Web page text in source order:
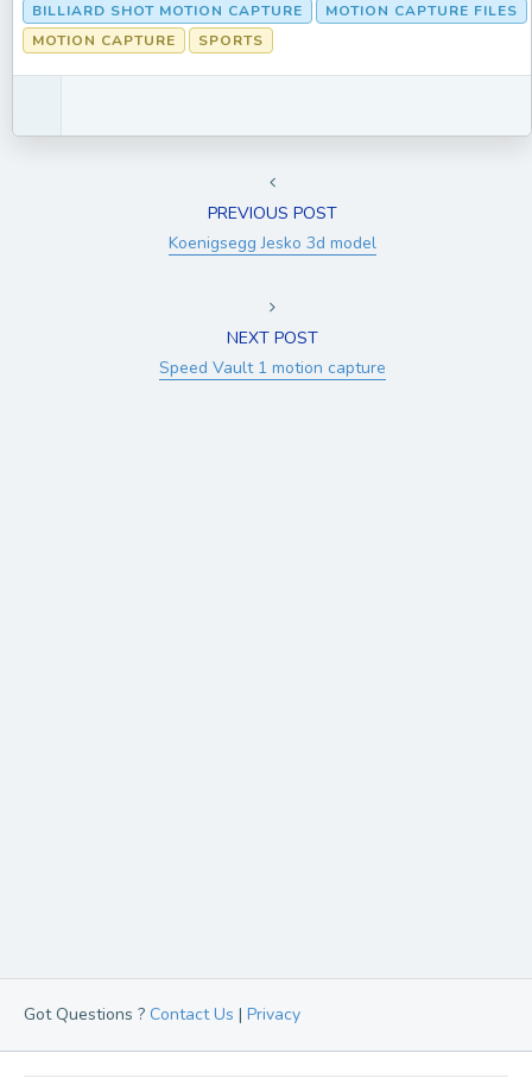
BILLIARD SHOT MOTION CAPTURE
MOTION CAPTURE FILES
MOTION CAPTURE
SPORTS
PREVIOUS POST
Koenigsegg Jesko 3d model
NEXT POST
Speed Vault 1 motion capture
Got Questions ? Contact Us | Privacy